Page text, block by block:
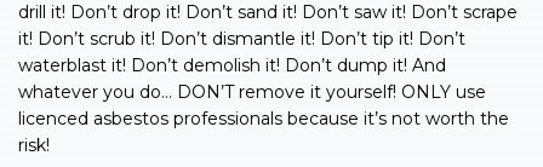
drill it! Don’t drop it! Don’t sand it! Don’t saw it! Don’t scrape
it! Don’t scrub it! Don’t dismantle it! Don’t tip it! Don’t
waterblast it! Don’t demolish it! Don’t dump it! And
whatever you do… DON’T remove it yourself! ONLY use
licenced asbestos professionals because it’s not worth the
risk!